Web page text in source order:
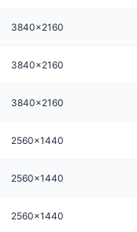
3840x2160
3840x2160
3840x2160
2560x1440
2560x1440
2560x1440